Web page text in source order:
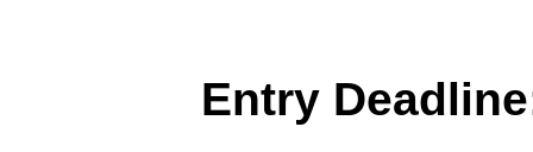
Entry